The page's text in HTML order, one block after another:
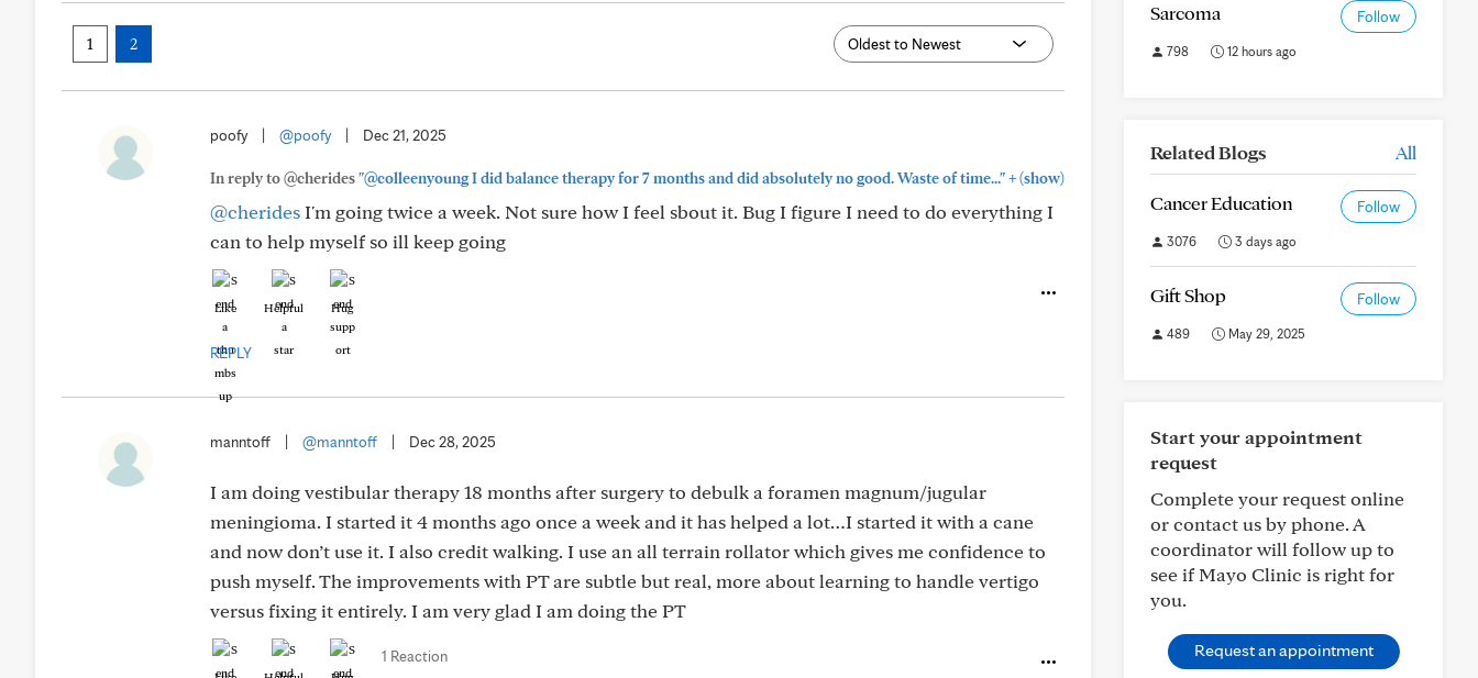
1 2
poofy @poofy Dec 21, 2025
In reply to @cherides"@colleenyoung I did balance therapy for 7 months and did absolutely no good. Waste of time..."+(show)
@cheridesI'm going twice a week. Not sure how I feel sbout it. Bug I figure I need to do everything I
can to help myself so ill keep going
Like Helpful Hug
REPLY
manntoff @manntoff Dec 28, 2025
I am doing vestibular therapy 18 months after surgery to debulk a foramen magnum/jugular
meningioma. I started it 4 months ago once a week and it has helped a lot…I started it with a cane
and now don’t use it. I also credit walking. I use an all terrain rollator which gives me confidence to
push myself. The improvements with PT are subtle but real, more about learning to handle vertigo
versus fixing it entirely. I am very glad I am doing the PT
1 Reaction
Sarcoma Follow
798 12 hours ago
Related Blogs All
Cancer Education Follow
3076 3 days ago
Gift Shop Follow
489 May 29, 2025
Start your appointment
request
Complete your request online
or contact us by phone. A
coordinator will follow up to
see if Mayo Clinic is right for
you.
Request an appointment